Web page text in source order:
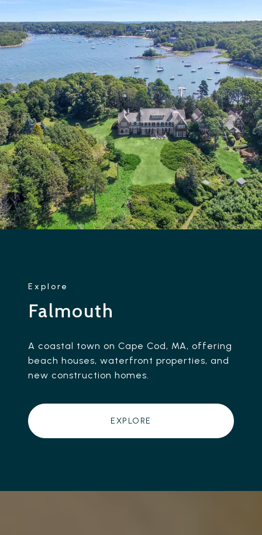
Falmouth
A coastal town on Cape Cod, MA, offering
beach houses, waterfront properties, and
new construction homes.
EXPLORE